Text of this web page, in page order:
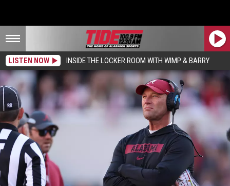
LISTEN NOW INSIDE THE LOCKER ROOM WITH WIMP & BARRY